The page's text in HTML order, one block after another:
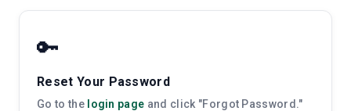
🔑
Reset Your Password
Go to the login page and click "Forgot Password."